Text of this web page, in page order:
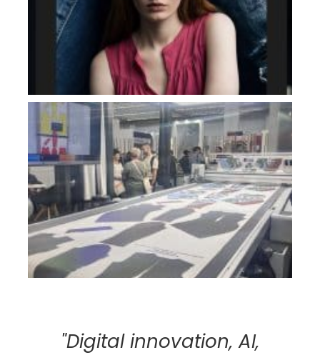
"Digital innovation, AI,